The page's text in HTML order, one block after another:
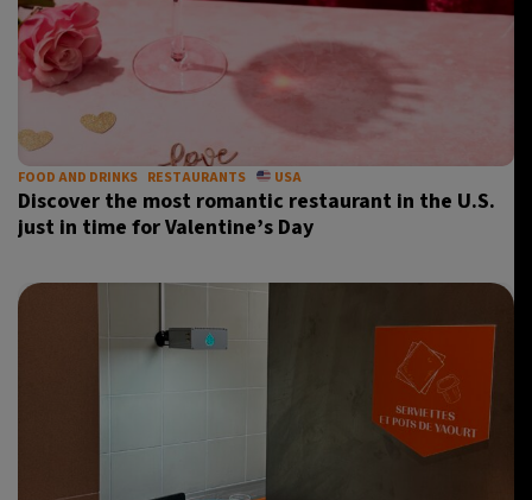
FOOD AND DRINKS RESTAURANTS USA
Discover the most romantic restaurant in the U.S.
just in time for Valentine’s Day